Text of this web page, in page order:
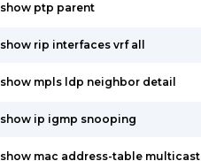
show ptp parent
show rip interfaces vrf all
show mpls ldp neighbor detail
show ip igmp snooping
show mac address-table multicast